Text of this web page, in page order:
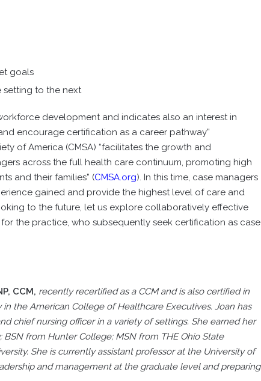
goals
setting to the next
development and indicates also an interest in
encourage certification as a career pathway”
of America (CMSA) “facilitates the growth and
across the full health care continuum, promoting high
and their families” (CMSA.org). In this time, case managers
gained and provide the highest level of care and
to the future, let us explore collaboratively effective
the practice, who subsequently seek certification as case
CCM, recently recertified as a CCM and is also certified in
the American College of Healthcare Executives. Joan has
chief nursing officer in a variety of settings. She earned her
from Hunter College; MSN from THE Ohio State
She is currently assistant professor at the University of
and management at the graduate level and preparing